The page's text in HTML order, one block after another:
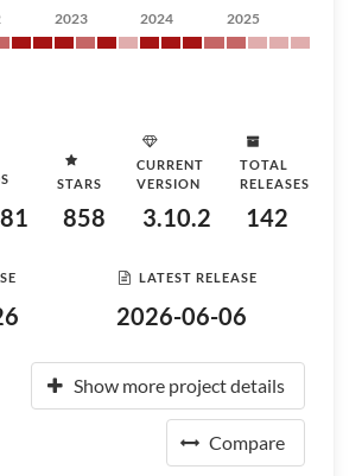
2023 2024 2025
STARS
858
CURRENT
VERSION
3.10.2
TOTAL
RELEASES
142
LATEST RELEASE
2026-06-06
Show more project details
Compare